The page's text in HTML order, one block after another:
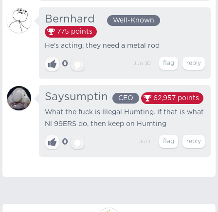
Bernhard⠀
Well-Known
775 points
He's acting, they need a metal rod
0 Jun 30
Saysumptin CEO 62,957 points
What the fuck is Illegal Humting. If that is what
Nl 99ERS do, then keep on Humting
0 Jul 1